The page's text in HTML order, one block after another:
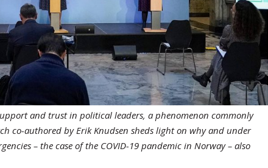
and trust in political leaders, a phenomenon commonly
co-authored by Erik Knudsen sheds light on why and under
– the case of the COVID-19 pandemic in Norway – also